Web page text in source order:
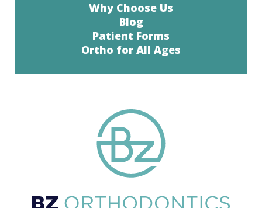
Why Choose Us
Blog
Patient Forms
Ortho for All Ages